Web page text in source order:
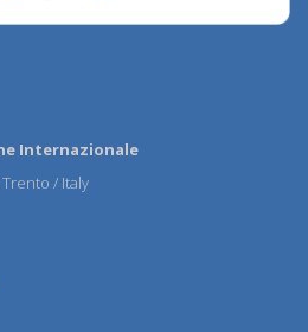
Internazionale
/ Italy